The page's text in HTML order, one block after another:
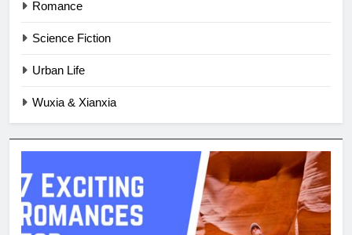
Romance
Science Fiction
Urban Life
Wuxia & Xianxia